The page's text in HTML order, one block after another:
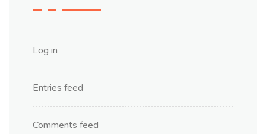
Log in
Entries feed
Comments feed